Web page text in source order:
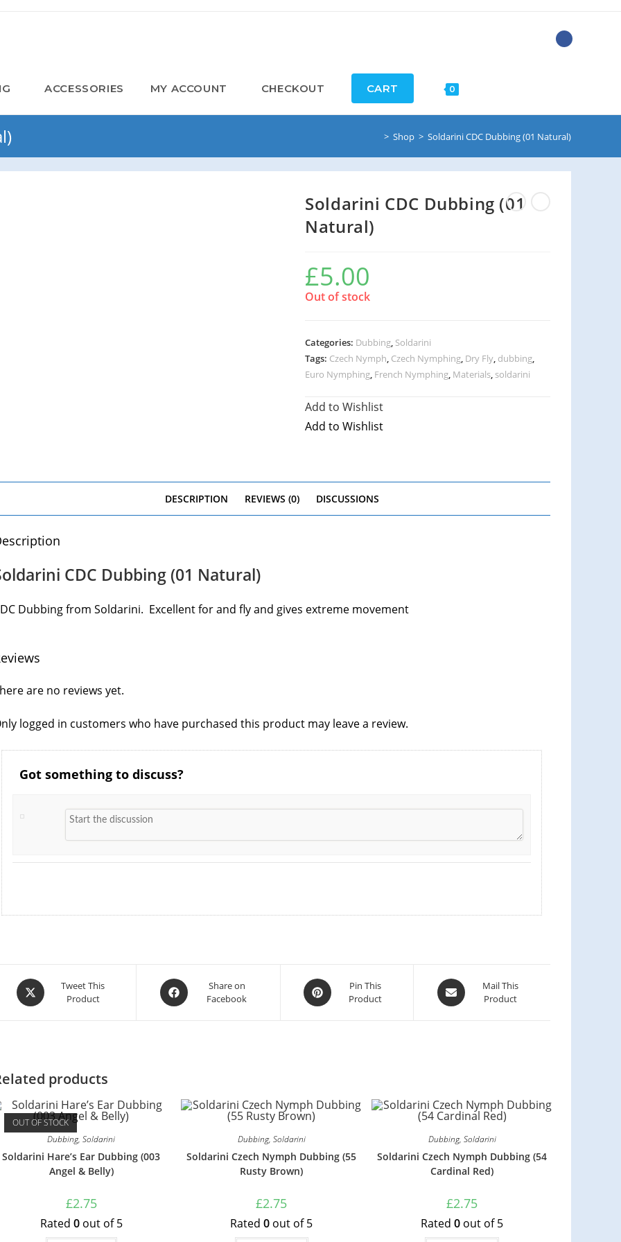
ACCESSORIES MY ACCOUNT CHECKOUT CART 0
> Shop > Soldarini CDC Dubbing (01 Natural)
Soldarini CDC Dubbing (01
Natural)
£5.00
Out of stock
Categories: Dubbing, Soldarini
Tags: Czech Nymph, Czech Nymphing, Dry Fly, dubbing,
Euro Nymphing, French Nymphing, Materials, soldarini
Add to Wishlist
Add to Wishlist
DESCRIPTION REVIEWS (0) DISCUSSIONS
CDC Dubbing (01 Natural)
Dubbing from Soldarini. Excellent for and fly and gives extreme movement
are no reviews yet.
logged in customers who have purchased this product may leave a review.
Got something to discuss?
Tweet This
Product
Share on
Facebook
Pin This
Product
Mail This
Product
products
OUT OF STOCK
Dubbing,Soldarini
Soldarini Hare’s Ear Dubbing (003
Angel & Belly)
£2.75
Rated 0out of 5
Dubbing, Soldarini
Soldarini Czech Nymph Dubbing (55
Rusty Brown)
£2.75
Rated0 out of 5
Dubbing, Soldarini
Soldarini Czech Nymph Dubbing (54
Cardinal Red)
£2.75
Rated0 out of 5